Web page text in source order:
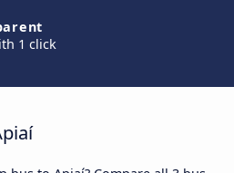
1 click